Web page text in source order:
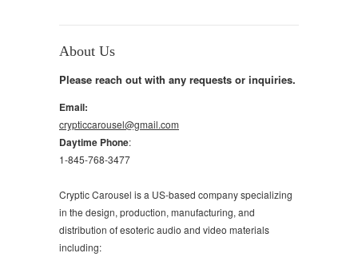
About Us
Please reach out with any requests or inquiries.
Email:
crypticcarousel@gmail.com
Daytime Phone:
1-845-768-3477
Cryptic Carousel is a US-based company specializing
in the design, production, manufacturing, and
distribution of esoteric audio and video materials
including: